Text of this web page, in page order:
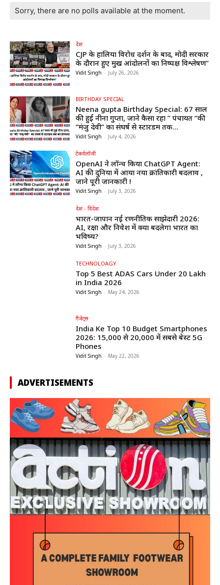
Sorry, there are no polls available at the moment.
देश
CJP के हालिया विरोध प्रदर्शन के बाद, मोदी सरकार
के दौरान हुए प्रमुख आंदोलनों का निष्पक्ष विश्लेषण”
Vidit Singh - July 26, 2026
BIRTHDAY SPECIAL
Neena gupta Birthday Special: 67 साल
की हुईं नीना गुप्ता, जाने कैसा रहा ” पंचायत “की
“मंजु देवी” का संघर्ष से स्टारडम तक...
Vidit Singh - July 4, 2026
टेक्नोलॉजी
OpenAI ने लॉन्च किया ChatGPT Agent:
AI की दुनिया में आया नया क्रांतिकारी बदलाव ,
जाने पूरी जानकारी !
Vidit Singh - July 3, 2026
देश - विदेश
भारत-जापान नई रणनीतिक साझेदारी 2026:
AI, रक्षा और निवेश में क्या बदलेगा भारत का
भविष्य?
Vidit Singh - July 3, 2026
TECHNOLOAGY
Top 5 Best ADAS Cars Under ₹20 Lakh
in India 2026
Vidit Singh - May 24, 2026
गैजेट्स
India Ke Top 10 Budget Smartphones
2026: ₹15,000 से ₹20,000 में सबसे बेस्ट 5G
Phones
Vidit Singh - May 22, 2026
ADVERTISEMENTS